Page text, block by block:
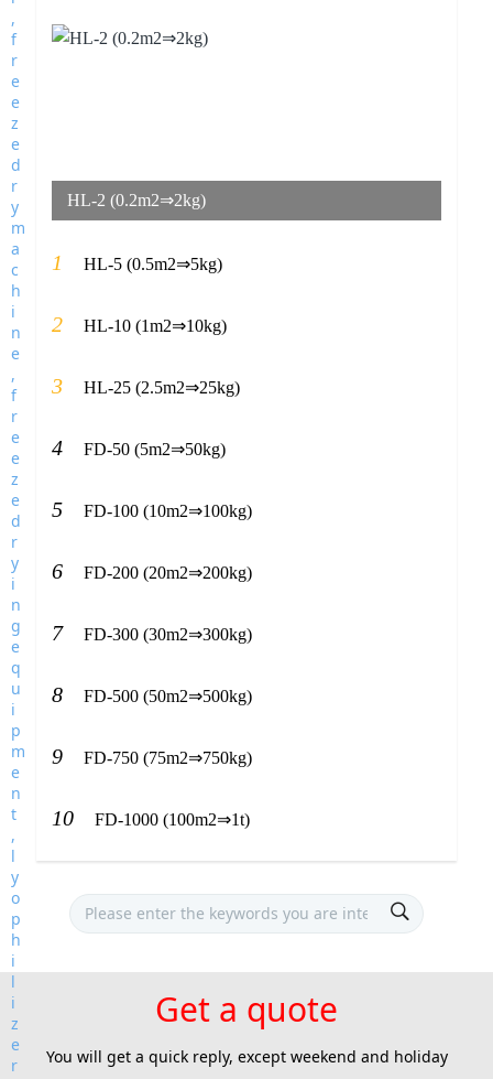
HL-2 (0.2m2⇒2kg)
1 HL-5 (0.5m2⇒5kg)
2 HL-10 (1m2⇒10kg)
3 HL-25 (2.5m2⇒25kg)
4 FD-50 (5m2⇒50kg)
5 FD-100 (10m2⇒100kg)
6 FD-200 (20m2⇒200kg)
7 FD-300 (30m2⇒300kg)
8 FD-500 (50m2⇒500kg)
9 FD-750 (75m2⇒750kg)
10 FD-1000 (100m2⇒1t)
Get a quote
You will get a quick reply, except weekend and holiday